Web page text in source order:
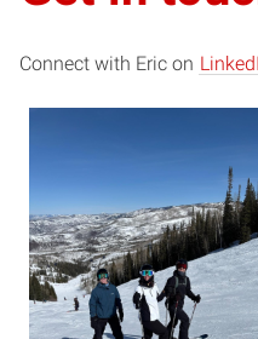
Connect with Eric on